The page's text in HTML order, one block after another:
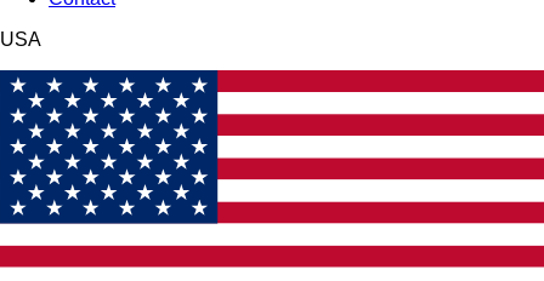
USA